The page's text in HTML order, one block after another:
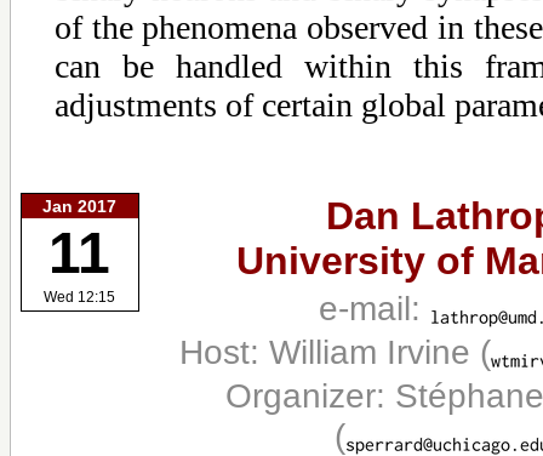
of the phenomena observed in
can be handled within this
adjustments of certain global
Jan 2017
11
Wed 12:15
Dan
University of
e-mail:
Host: William Irvine (
Organizer:
(